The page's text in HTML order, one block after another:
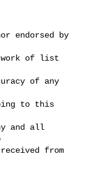
endorsed by
of list
of any
to this
and all
from